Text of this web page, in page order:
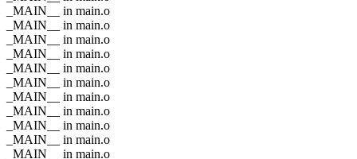
_MAIN__ in main.o
_MAIN__ in main.o
_MAIN__ in main.o
_MAIN__ in main.o
_MAIN__ in main.o
_MAIN__ in main.o
_MAIN__ in main.o
_MAIN__ in main.o
_MAIN__ in main.o
_MAIN__ in main.o
_MAIN__ in main.o